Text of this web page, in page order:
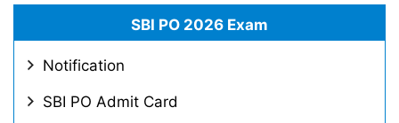
SBI PO 2026 Exam
Notification
SBI PO Admit Card